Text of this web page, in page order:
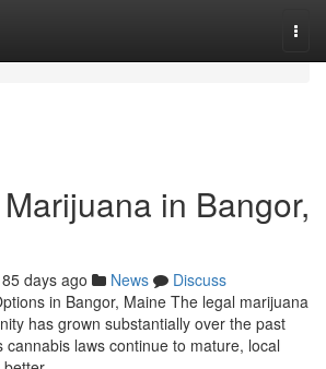
in Bangor,
85 days ago News
Discuss
in Bangor, Maine The legal marijuana
has grown substantially over the past
cannabis laws continue to mature, local